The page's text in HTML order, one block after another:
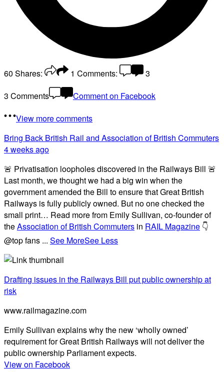
60 Shares: 1 Comments:
3
3 Comments
Comment on Facebook
View more comments
Bring Back British Rail and Association of British Commuters
4 weeks ago
🚨 Privatisation loopholes discovered in the Railways Bill 🚨
Last month, we thought we had a big win when the
government amended the Bill to ensure that Great British
Railways is fully publicly owned. But no one checked the
small print… Read more from Emily Sullivan, co-founder of
theAssociation of British Commuters in RAIL Magazine 👇
@top fans ... See MoreSee Less
Drafting issues in the Railways Bill put public ownership at
risk
www.railmagazine.com
Emily Sullivan explains why the new ‘wholly owned’
requirement for Great British Railways will not deliver the
public ownership Parliament expects.
View on Facebook